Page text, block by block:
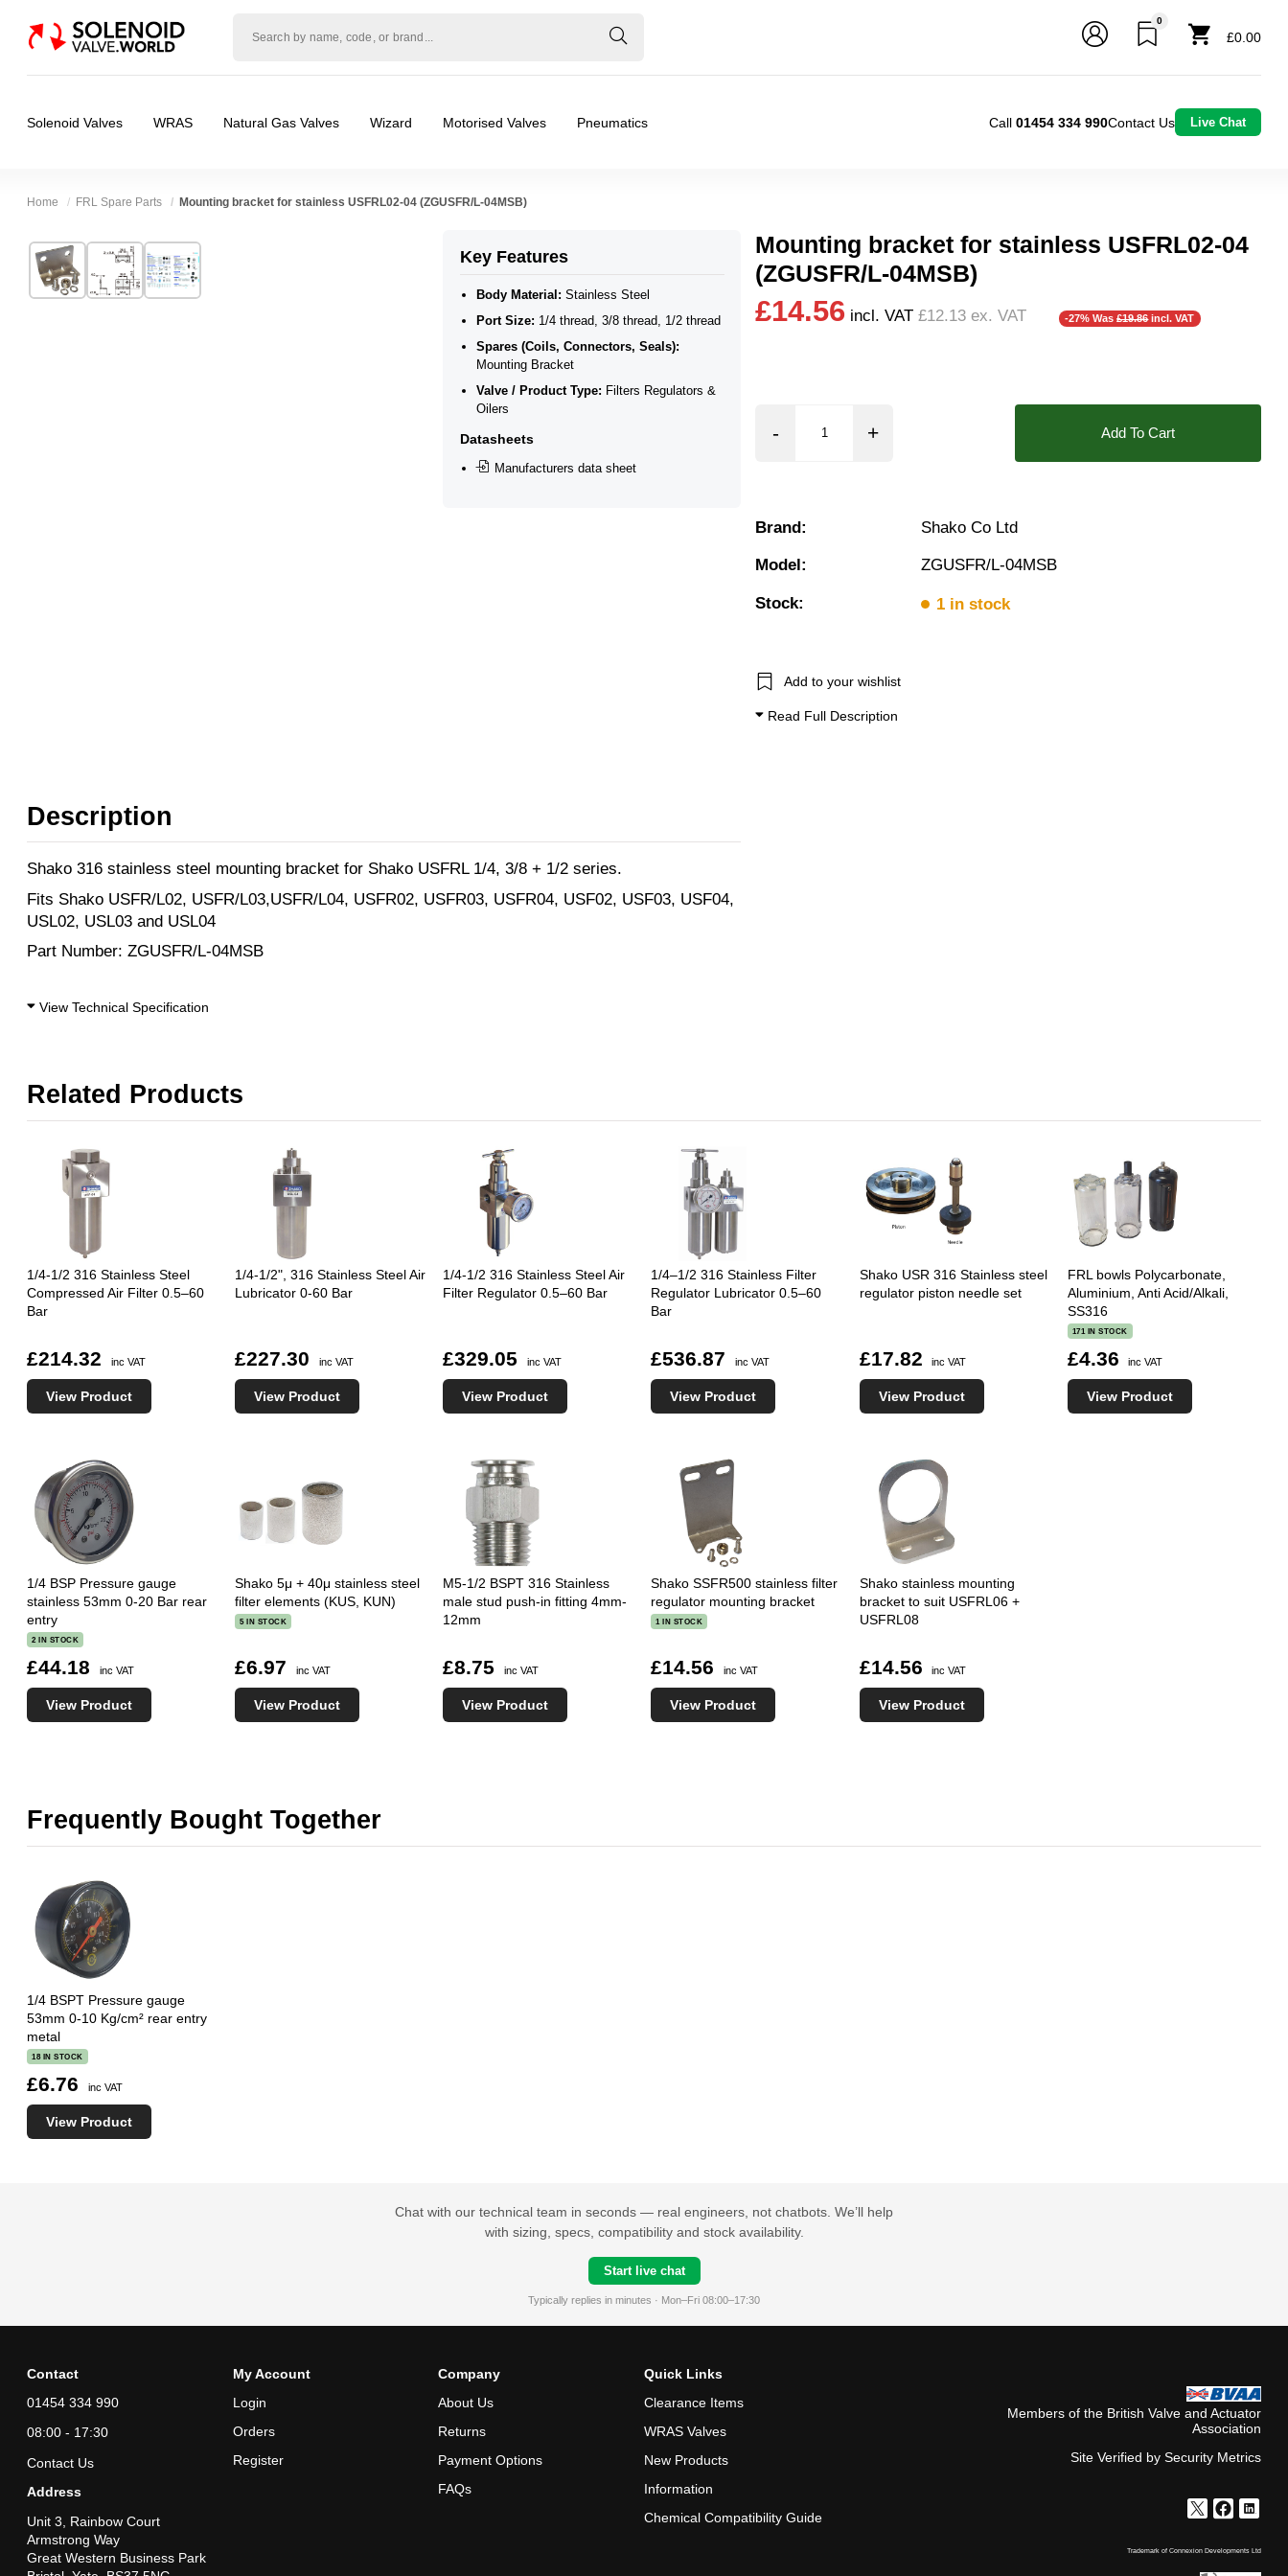
0
£0.00
Solenoid Valves WRAS Natural Gas Valves Wizard Motorised Valves Pneumatics Call 01454 334 990Contact Us Live Chat
Home FRL Spare Parts Mounting bracket for stainless USFRL02-04 (ZGUSFR/L-04MSB)
Key Features
Body Material: Stainless Steel
Port Size: 1/4 thread, 3/8 thread, 1/2 thread
Spares (Coils, Connectors, Seals):
Mounting Bracket
Valve / Product Type: Filters Regulators &
Oilers
Datasheets
Manufacturers data sheet
Mounting bracket for stainless USFRL02-04
(ZGUSFR/L-04MSB)
£14.56 incl. VAT £12.13 ex. VAT -27% Was£19.86incl. VAT
Add To Cart
Brand: Shako Co Ltd
Model: ZGUSFR/L-04MSB
Stock: 1 in stock
Add to your wishlist
Read Full Description
Description
Shako 316 stainless steel mounting bracket for Shako USFRL 1/4, 3/8 + 1/2 series.
Fits Shako USFR/L02, USFR/L03,USFR/L04, USFR02, USFR03, USFR04, USF02, USF03, USF04,
USL02, USL03 and USL04
Part Number: ZGUSFR/L-04MSB
View Technical Specification
Technical Specification
Brand:Shako Co Ltd
Body Material:
Mounting Bracket
Related Products
1/4-1/2 316 Stainless Steel
Compressed Air Filter 0.5–60
Bar
£214.32 inc VAT
View Product
1/4-1/2", 316 Stainless Steel Air
Lubricator 0-60 Bar
£227.30 inc VAT
View Product
1/4-1/2 316 Stainless Steel Air
Filter Regulator 0.5–60 Bar
£329.05 inc VAT
View Product
1/4–1/2 316 Stainless Filter
Regulator Lubricator 0.5–60
Bar
£536.87 inc VAT
View Product
Shako USR 316 Stainless steel
regulator piston needle set
£17.82 inc VAT
View Product
FRL bowls Polycarbonate,
Aluminium, Anti Acid/Alkali,
SS316
171 IN STOCK
£4.36 inc VAT
View Product
1/4 BSP Pressure gauge
stainless 53mm 0-20 Bar rear
entry
2 IN STOCK
£44.18 inc VAT
View Product
Shako 5μ + 40μ stainless steel
filter elements (KUS, KUN)
5 IN STOCK
£6.97 inc VAT
View Product
M5-1/2 BSPT 316 Stainless
male stud push-in fitting 4mm-
12mm
£8.75 inc VAT
View Product
Shako SSFR500 stainless filter
regulator mounting bracket
1 IN STOCK
£14.56 inc VAT
View Product
Shako stainless mounting
bracket to suit USFRL06 +
USFRL08
£14.56 inc VAT
View Product
Frequently Bought Together
1/4 BSPT Pressure gauge
53mm 0-10 Kg/cm² rear entry
metal
18 IN STOCK
£6.76 inc VAT
View Product
Chat with our technical team in seconds — real engineers, not chatbots. We’ll help
with sizing, specs, compatibility and stock availability.
Start live chat
Typically replies in minutes · Mon–Fri 08:00–17:30
Contact
01454 334 990
08:00 - 17:30
Contact Us
Address
Unit 3, Rainbow Court
Armstrong Way
Great Western Business Park
My Account
Login
Orders
Register
Company
About Us
Returns
Payment Options
FAQs
Quick Links
Clearance Items
WRAS Valves
New Products
Information
Chemical Compatibility Guide
Members of the British Valve and Actuator
Association
Site Verified by Security Metrics
Trademark of Connexion Developments Ltd